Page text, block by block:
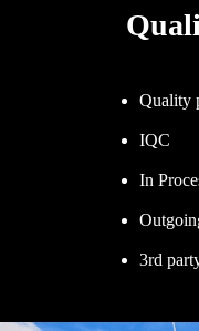
Quality
IQC
In
3rd